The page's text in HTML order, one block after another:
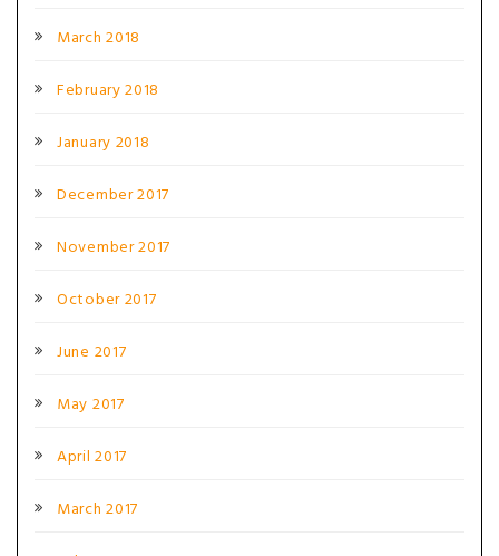
March 2018
February 2018
January 2018
December 2017
November 2017
October 2017
June 2017
May 2017
April 2017
March 2017